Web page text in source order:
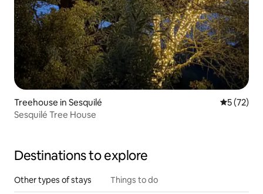
Treehouse in Sesquilé 5 out of 5
5 (72)
Sesquilé Tree House
Destinations to explore
Other types of stays Things to do